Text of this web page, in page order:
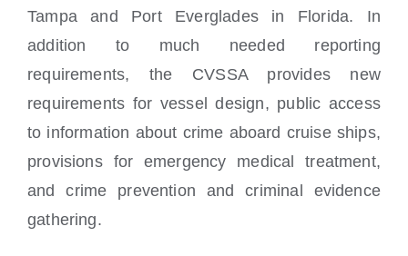
Tampa and Port Everglades in Florida. In
addition to much needed reporting
requirements, the CVSSA provides new
requirements for vessel design, public access
to information about crime aboard cruise ships,
provisions for emergency medical treatment,
and crime prevention and criminal evidence
gathering.